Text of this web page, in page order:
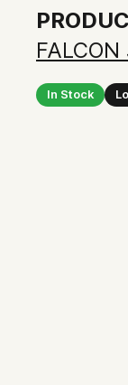
FALCON
In Stock